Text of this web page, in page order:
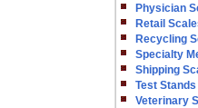
Physician
Retail
Recycling
Specialty
Shipping
Test Stands
Veterinary